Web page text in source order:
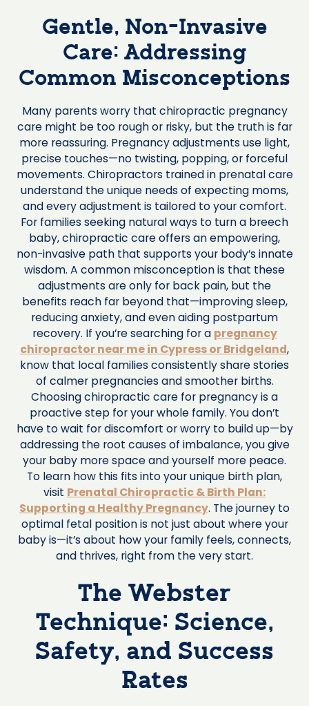
Gentle, Non-Invasive
Care: Addressing
Common Misconceptions
Many parents worry that chiropractic pregnancy
care might be too rough or risky, but the truth is far
more reassuring. Pregnancy adjustments use light,
precise touches—no twisting, popping, or forceful
movements. Chiropractors trained in prenatal care
understand the unique needs of expecting moms,
and every adjustment is tailored to your comfort.
For families seeking natural ways to turn a breech
baby, chiropractic care offers an empowering,
non-invasive path that supports your body’s innate
wisdom. A common misconception is that these
adjustments are only for back pain, but the
benefits reach far beyond that—improving sleep,
reducing anxiety, and even aiding postpartum
recovery. If you’re searching for a pregnancy
chiropractor near me in Cypress or Bridgeland,
know that local families consistently share stories
of calmer pregnancies and smoother births.
Choosing chiropractic care for pregnancy is a
proactive step for your whole family. You don’t
have to wait for discomfort or worry to build up—by
addressing the root causes of imbalance, you give
your baby more space and yourself more peace.
To learn how this fits into your unique birth plan,
visit Prenatal Chiropractic & Birth Plan:
Supporting a Healthy Pregnancy. The journey to
optimal fetal position is not just about where your
baby is—it’s about how your family feels, connects,
and thrives, right from the very start.
The Webster
Technique: Science,
Safety, and Success
Rates